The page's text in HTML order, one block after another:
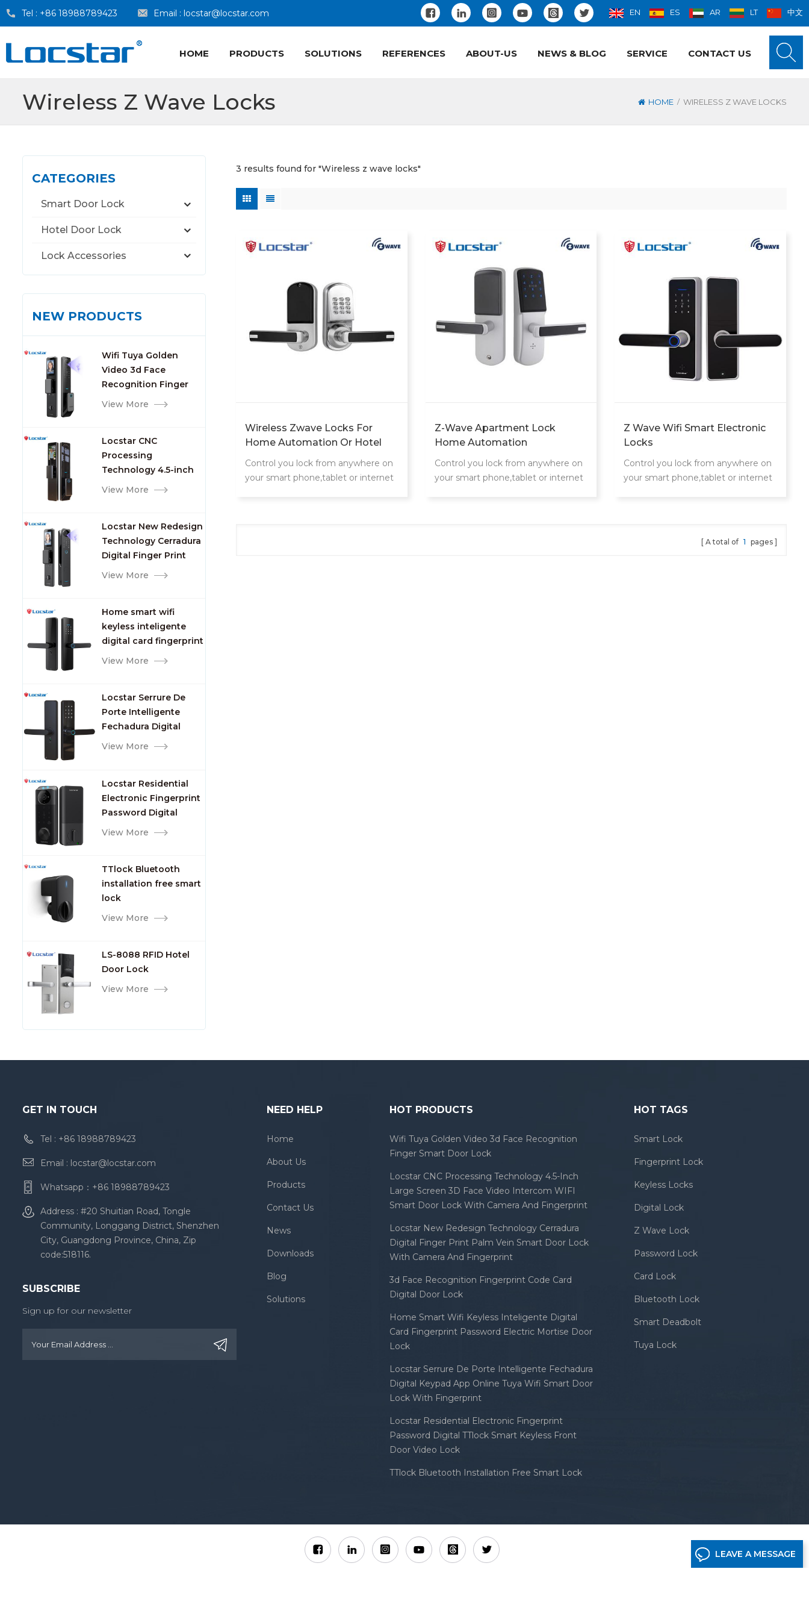
Tel : +86 18988789423 Email : locstar@locstar.com EN ES AR LT 中文
HOME PRODUCTS SOLUTIONS REFERENCES ABOUT-US NEWS & BLOG SERVICE CONTACT US
Wireless Z Wave Locks HOME / WIRELESS Z WAVE LOCKS
CATEGORIES
Smart Door Lock
Hotel Door Lock
Lock Accessories
NEW PRODUCTS
Wifi Tuya Golden
Video 3d Face
Recognition Finger
Smart Door Lock
View More
Locstar CNC
Processing
Technology 4.5-inch
Large Screen 3D Face
Camera and
Fingerprint
View More
Locstar New Redesign
Technology Cerradura
Digital Finger Print
Palm Vein Smart Door
View More
Home smart wifi
keyless inteligente
digital card fingerprint
password electric
View More
Locstar Serrure De
Porte Intelligente
Fechadura Digital
Keypad App Online
View More
Locstar Residential
Electronic Fingerprint
Password Digital
TTlock Smart Keyless
View More
TTlock Bluetooth
installation free smart
lock
View More
LS-8088 RFID Hotel
Door Lock
View More
3 results found for "Wireless z wave locks"
Wireless Zwave Locks For
Home Automation Or Hotel
Control you lock from anywhere on
your smart phone,tablet or internet
Z-Wave Apartment Lock
Home Automation
Control you lock from anywhere on
your smart phone,tablet or internet
Z Wave Wifi Smart Electronic
Locks
Control you lock from anywhere on
your smart phone,tablet or internet
A total of 1 pages
GET IN TOUCH
Tel : +86 18988789423
Email : locstar@locstar.com
Whatsapp： +86 18988789423
Address : #20 Shuitian Road, Tongle
Community, Longgang District, Shenzhen
City, Guangdong Province, China, Zip
code:518116.
SUBSCRIBE
Sign up for our newsletter
NEED HELP
Home
About Us
Products
Contact Us
News
Downloads
Blog
Solutions
HOT PRODUCTS
Wifi Tuya Golden Video 3d Face Recognition
Finger Smart Door Lock
Locstar CNC Processing Technology 4.5-Inch
Large Screen 3D Face Video Intercom WIFI
Smart Door Lock With Camera And Fingerprint
Locstar New Redesign Technology Cerradura
Digital Finger Print Palm Vein Smart Door Lock
With Camera And Fingerprint
3d Face Recognition Fingerprint Code Card
Digital Door Lock
Home Smart Wifi Keyless Inteligente Digital
Card Fingerprint Password Electric Mortise Door
Lock
Locstar Serrure De Porte Intelligente Fechadura
Digital Keypad App Online Tuya Wifi Smart Door
Lock With Fingerprint
Locstar Residential Electronic Fingerprint
Password Digital TTlock Smart Keyless Front
Door Video Lock
TTlock Bluetooth Installation Free Smart Lock
HOT TAGS
Smart Lock
Fingerprint Lock
Keyless Locks
Digital Lock
Z Wave Lock
Password Lock
Card Lock
Bluetooth Lock
Smart Deadbolt
Tuya Lock
LEAVE A MESSAGE